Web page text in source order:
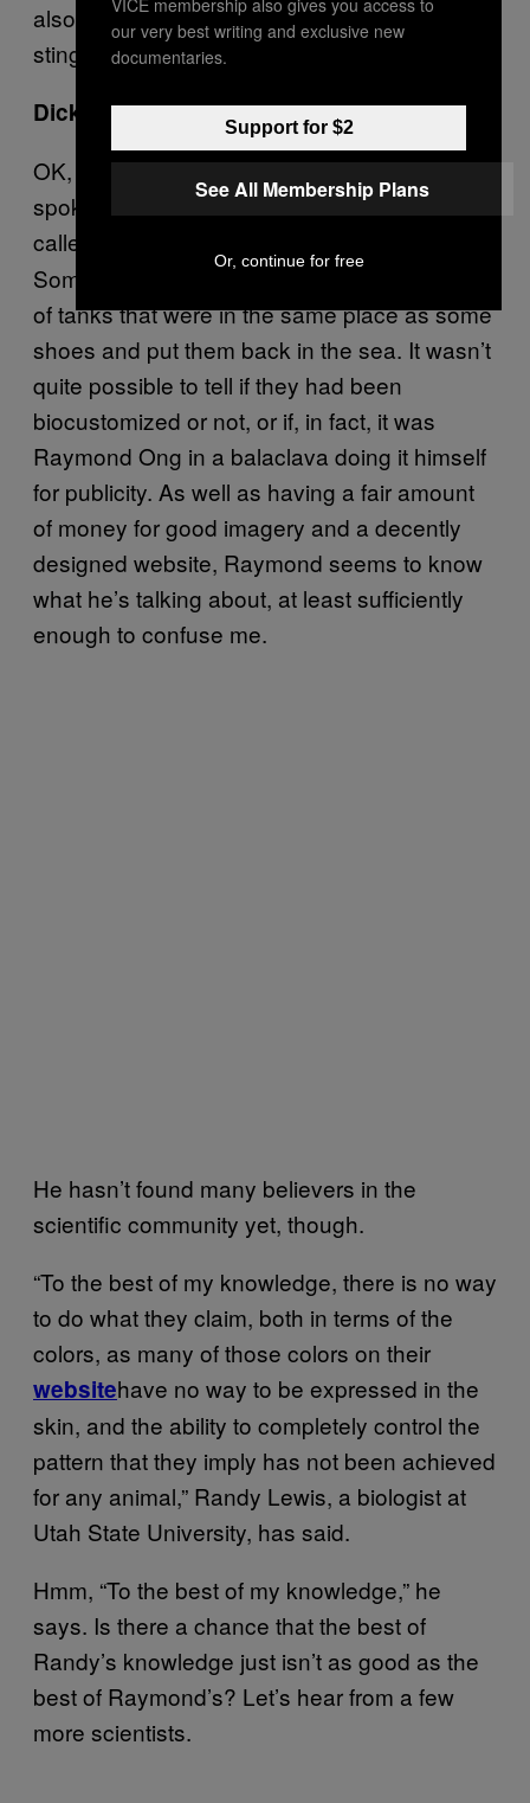
also some copycats on the market that dye
stingray leather and call it biocustomization.
Dicks.
OK, let’s check the evidence. Hedefinitely
spoke at an actual real event in Amsterdam
called
Somebody
definitely
of tanks that were in the same place as some
shoes and put them back in the sea. It wasn’t
quite possible to tell if they had been
biocustomized or not, or if, in fact, it was
Raymond Ong in a balaclava doing it himself
for publicity. As well as having a fair amount
of money for good imagery and a decently
designed website, Raymond seems to know
what he’s talking about, at least sufficiently
enough to confuse me.
He hasn’t found many believers in the
scientific community yet, though.
“To the best of my knowledge, there is no way
to do what they claim, both in terms of the
colors, as many of those colors on their
websitehave no way to be expressed in the
skin, and the ability to completely control the
pattern that they imply has not been achieved
for any animal,” Randy Lewis, a biologist at
Utah State University, has said.
Hmm, “To the best of my knowledge,” he
says. Is there a chance that the best of
Randy’s knowledge just isn’t as good as the
best of Raymond’s? Let’s hear from a few
more scientists.
our very best writing and exclusive new
documentaries.
Support for $2
See All Membership Plans
Or, continue for free